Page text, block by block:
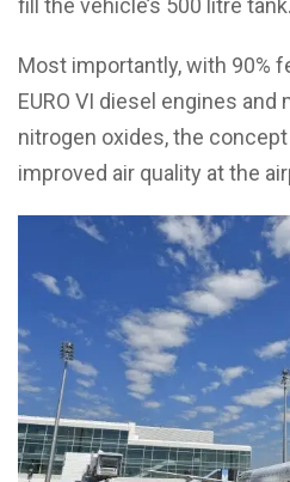
fill the vehicle’s 500 litre tank.
Most importantly, with 90%
EURO VI diesel engines
nitrogen oxides, the
improved air quality at the